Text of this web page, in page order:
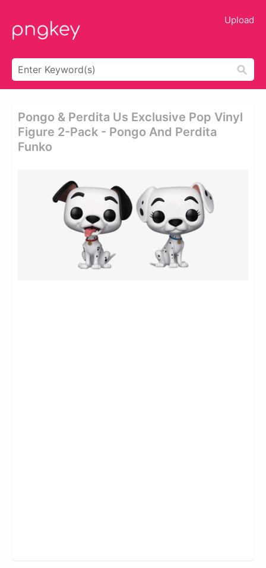
Upload
Pongo & Perdita Us Exclusive Pop Vinyl
Figure 2-Pack - Pongo And Perdita
Funko